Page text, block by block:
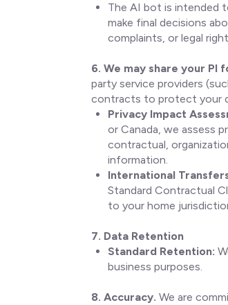
The AI bot is intended
make final decisions
complaints, or legal
6. We may share your PI
party service providers
contracts to protect your
Privacy Impact
or Canada, we assess
contractual,
information.
International
Standard Contractual
to your home
7. Data Retention
Standard Retention:
business purposes.
8. Accuracy. We are